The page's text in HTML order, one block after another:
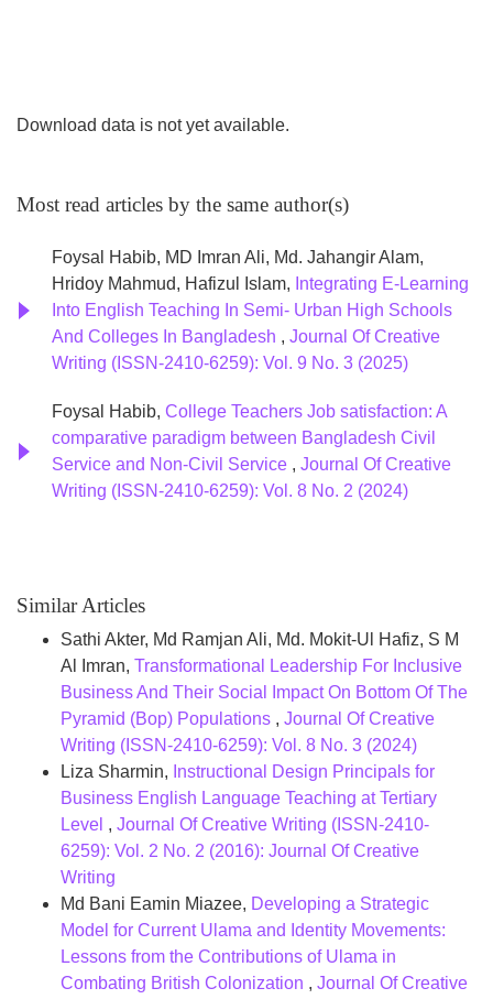
Download data is not yet available.
Most read articles by the same author(s)
Foysal Habib, MD Imran Ali, Md. Jahangir Alam,
Hridoy Mahmud, Hafizul Islam, Integrating E-Learning
Into English Teaching In Semi- Urban High Schools
And Colleges In Bangladesh , Journal Of Creative
Writing (ISSN-2410-6259): Vol. 9 No. 3 (2025)
Foysal Habib, College Teachers Job satisfaction: A
comparative paradigm between Bangladesh Civil
Service and Non-Civil Service , Journal Of Creative
Writing (ISSN-2410-6259): Vol. 8 No. 2 (2024)
Similar Articles
Sathi Akter, Md Ramjan Ali, Md. Mokit-Ul Hafiz, S M
Al Imran, Transformational Leadership For Inclusive
Business And Their Social Impact On Bottom Of The
Pyramid (Bop) Populations , Journal Of Creative
Writing (ISSN-2410-6259): Vol. 8 No. 3 (2024)
Liza Sharmin, Instructional Design Principals for
Business English Language Teaching at Tertiary
Level , Journal Of Creative Writing (ISSN-2410-
6259): Vol. 2 No. 2 (2016): Journal Of Creative
Writing
Md Bani Eamin Miazee, Developing a Strategic
Model for Current Ulama and Identity Movements:
Lessons from the Contributions of Ulama in
Combating British Colonization , Journal Of Creative